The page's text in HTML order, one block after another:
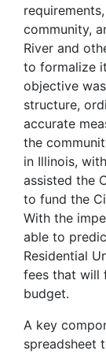
community,
River and
to formalize
objective
structure,
accurate
the
in Illinois,
assisted the
to fund the
With the
able to
Residential
fees that will
budget.
A key
spreadsheet